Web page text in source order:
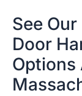
See
Door
Options